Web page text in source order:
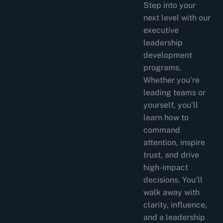
Step into your
next level with our
executive
leadership
development
programs.
Whether you’re
leading teams or
yourself, you’ll
learn how to
command
attention, inspire
trust, and drive
high-impact
decisions. You’ll
walk away with
clarity, influence,
and a leadership